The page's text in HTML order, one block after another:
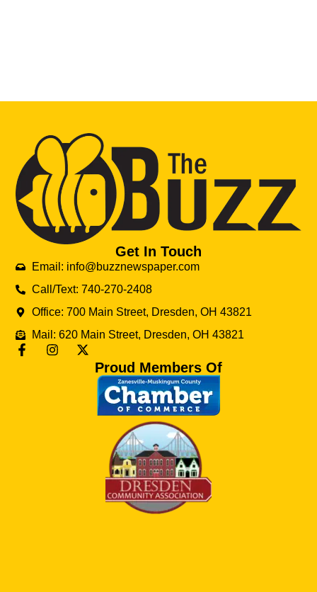
Get In Touch
Email: info@buzznewspaper.com
Call/Text: 740-270-2408
Office: 700 Main Street, Dresden, OH 43821
Mail: 620 Main Street, Dresden, OH 43821
Proud Members Of